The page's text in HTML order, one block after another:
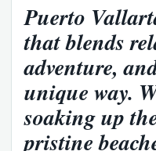
Puerto
that blends
adventure,
unique way.
soaking up
pristine